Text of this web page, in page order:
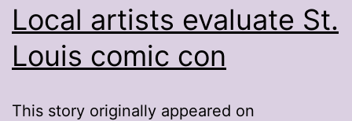
Local artists evaluate St.
Louis comic con
This story originally appeared on